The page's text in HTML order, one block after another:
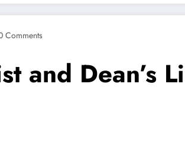
Comments
and Dean’s